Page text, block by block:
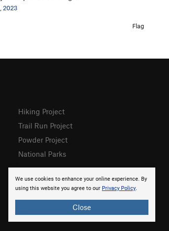
2023
Flag
We use cookies to enhance your online experience. By
using this website you agree to our Privacy Policy.
Close
Hiking Project
Trail Run Project
Powder Project
National Parks